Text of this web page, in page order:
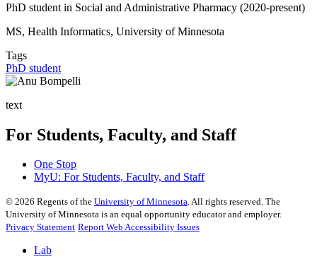
PhD student in Social and Administrative Pharmacy (2020-present)
MS, Health Informatics, University of Minnesota
Tags
PhD student
text
For Students, Faculty, and Staff
One Stop
MyU: For Students, Faculty, and Staff
© 2026 Regents of the University of Minnesota. All rights reserved. The
University of Minnesota is an equal opportunity educator and employer.
Privacy Statement Report Web Accessibility Issues
Lab